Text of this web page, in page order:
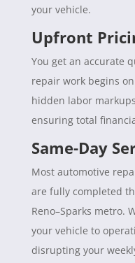
your vehicle.
Upfront
You get an accurate
repair work begins
hidden labor
ensuring total
Same-Day
Most automotive
are fully completed
Reno–Sparks metro.
your vehicle to
disrupting your